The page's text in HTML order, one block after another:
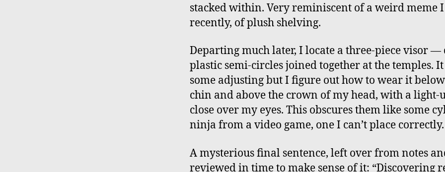
stacked within. Very reminiscent of a weird meme
recently, of plush shelving.
Departing much later, I locate a three-piece visor —
plastic semi-circles joined together at the temples. It
some adjusting but I figure out how to wear it
chin and above the crown of my head, with a light-
close over my eyes. This obscures them like some
ninja from a video game, one I can’t place correctly.
A mysterious final sentence, left over from notes
reviewed in time to make sense of it: “Discovering